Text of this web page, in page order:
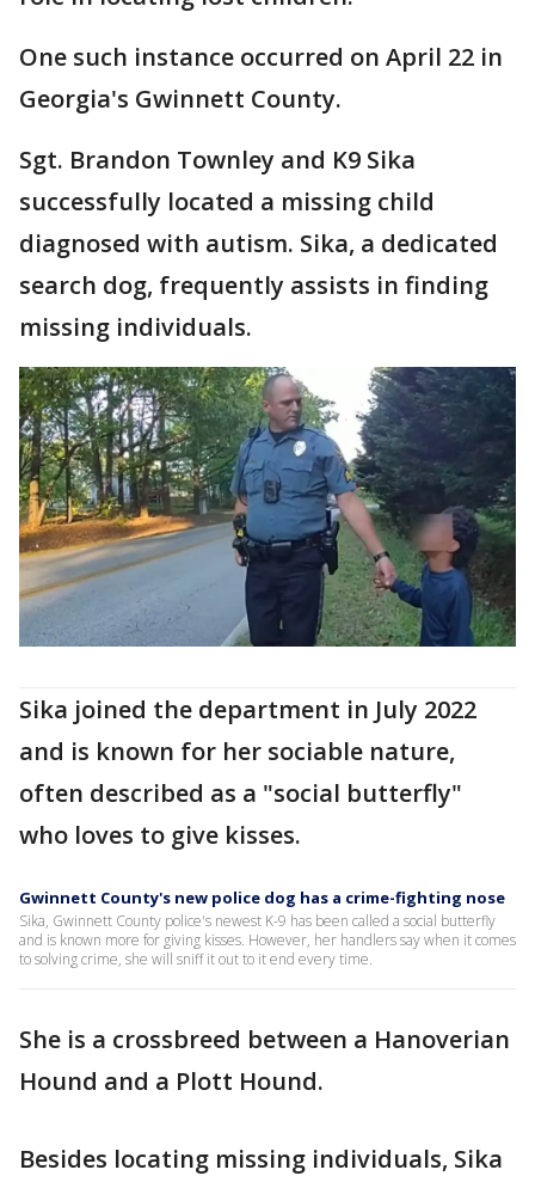
One such instance occurred on April 22 in
Georgia's Gwinnett County.
Sgt. Brandon Townley and K9 Sika
successfully located a missing child
diagnosed with autism. Sika, a dedicated
search dog, frequently assists in finding
missing individuals.
Sika joined the department in July 2022
and is known for her sociable nature,
often described as a "social butterfly"
who loves to give kisses.
Gwinnett County's new police dog has a crime-fighting nose
Sika, Gwinnett County police's newest K-9 has been called a social butterfly
and is known more for giving kisses. However, her handlers say when it comes
to solving crime, she will sniff it out to it end every time.
She is a crossbreed between a Hanoverian
Hound and a Plott Hound.
Besides locating missing individuals, Sika